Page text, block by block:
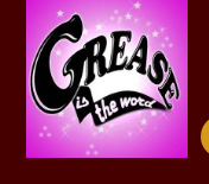
may
be
chosen
on
the
This
product
has
multiple
variants.